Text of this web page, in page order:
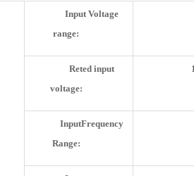
Input Voltage
range:
Reted input
voltage:
InputFrequency
Range: